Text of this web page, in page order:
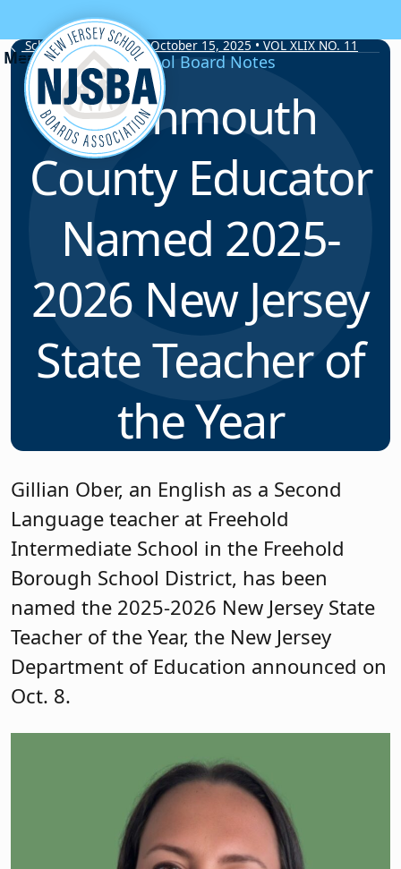
Skip to content
School Board Notes • October 15, 2025 • VOL XLIX NO. 11
School Board Notes
Monmouth
County Educator
Named 2025-
2026 New Jersey
State Teacher of
the Year
Gillian Ober, an English as a Second
Language teacher at Freehold
Intermediate School in the Freehold
Borough School District, has been
named the 2025-2026 New Jersey State
Teacher of the Year, the New Jersey
Department of Education announced on
Oct. 8.